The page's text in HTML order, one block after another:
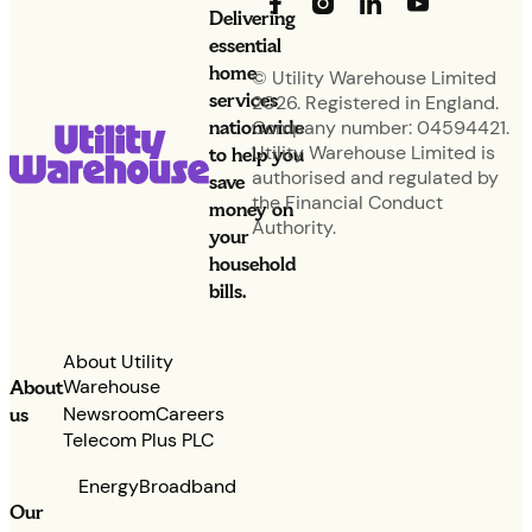
Delivering
essential
home
services
nationwide
to help you
save
money on
your
household
bills.
About
us
About Utility
Warehouse
NewsroomCareers
Telecom Plus PLC
Our
EnergyBroadband
© Utility Warehouse Limited
2026. Registered in England.
Company number: 04594421.
Utility Warehouse Limited is
authorised and regulated by
the Financial Conduct
Authority.